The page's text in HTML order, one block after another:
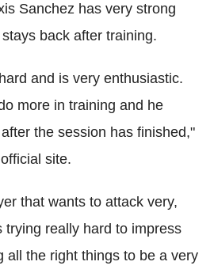
Sanchez has very strong
back after training.
and is very enthusiastic.
more in training and he
the session has finished,"
site.
that wants to attack very,
trying really hard to impress
all the right things to be a very